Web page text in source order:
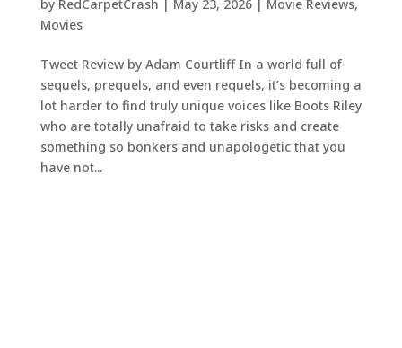
by RedCarpetCrash | May 23, 2026| Movie Reviews,
Movies
Tweet Review by Adam Courtliff In a world full of
sequels, prequels, and even requels, it’s becoming a
lot harder to find truly unique voices like Boots Riley
who are totally unafraid to take risks and create
something so bonkers and unapologetic that you
have not...